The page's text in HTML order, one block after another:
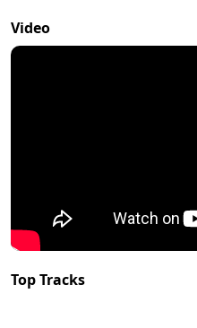
Video
Top Tracks